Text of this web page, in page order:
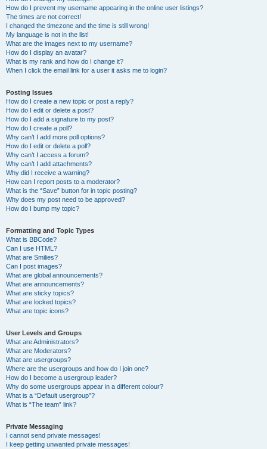
How do I prevent my username appearing in the online user listings?
The times are not correct!
I changed the timezone and the time is still wrong!
My language is not in the list!
What are the images next to my username?
How do I display an avatar?
What is my rank and how do I change it?
When I click the email link for a user it asks me to login?
Posting Issues
How do I create a new topic or post a reply?
How do I edit or delete a post?
How do I add a signature to my post?
How do I create a poll?
Why can’t I add more poll options?
How do I edit or delete a poll?
Why can’t I access a forum?
Why can’t I add attachments?
Why did I receive a warning?
How can I report posts to a moderator?
What is the “Save” button for in topic posting?
Why does my post need to be approved?
How do I bump my topic?
Formatting and Topic Types
What is BBCode?
Can I use HTML?
What are Smilies?
Can I post images?
What are global announcements?
What are announcements?
What are sticky topics?
What are locked topics?
What are topic icons?
User Levels and Groups
What are Administrators?
What are Moderators?
What are usergroups?
Where are the usergroups and how do I join one?
How do I become a usergroup leader?
Why do some usergroups appear in a different colour?
What is a “Default usergroup”?
What is “The team” link?
Private Messaging
I cannot send private messages!
I keep getting unwanted private messages!